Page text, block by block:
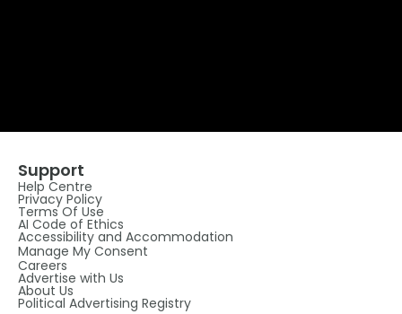
Support
Help Centre
Privacy Policy
Terms Of Use
AI Code of Ethics
Accessibility and Accommodation
Manage My Consent
Careers
Advertise with Us
About Us
Political Advertising Registry